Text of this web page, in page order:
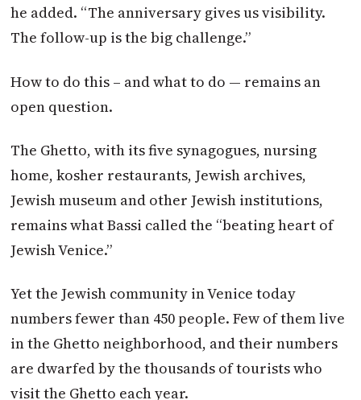
he added. “The anniversary gives us visibility.
The follow-up is the big challenge.”
How to do this – and what to do — remains an
open question.
The Ghetto, with its five synagogues, nursing
home, kosher restaurants, Jewish archives,
Jewish museum and other Jewish institutions,
remains what Bassi called the “beating heart of
Jewish Venice.”
Yet the Jewish community in Venice today
numbers fewer than 450 people. Few of them live
in the Ghetto neighborhood, and their numbers
are dwarfed by the thousands of tourists who
visit the Ghetto each year.